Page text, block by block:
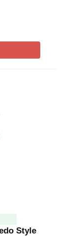
Style